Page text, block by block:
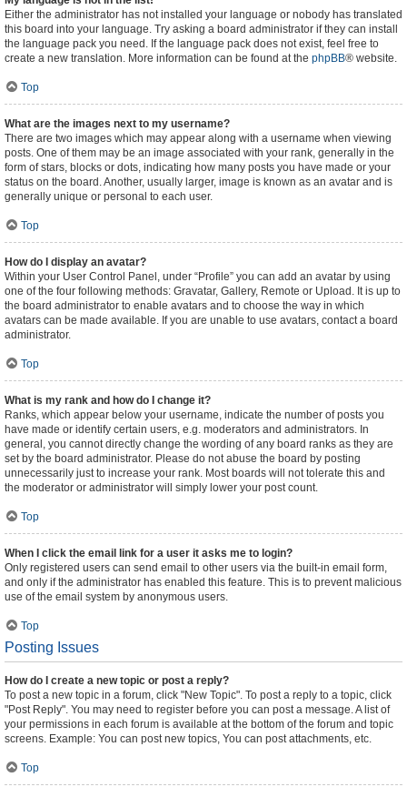
Either the administrator has not installed your language or nobody has translated
this board into your language. Try asking a board administrator if they can install
the language pack you need. If the language pack does not exist, feel free to
create a new translation. More information can be found at the phpBB® website.
Top
What are the images next to my username?
There are two images which may appear along with a username when viewing
posts. One of them may be an image associated with your rank, generally in the
form of stars, blocks or dots, indicating how many posts you have made or your
status on the board. Another, usually larger, image is known as an avatar and is
generally unique or personal to each user.
Top
How do I display an avatar?
Within your User Control Panel, under “Profile” you can add an avatar by using
one of the four following methods: Gravatar, Gallery, Remote or Upload. It is up to
the board administrator to enable avatars and to choose the way in which
avatars can be made available. If you are unable to use avatars, contact a board
administrator.
Top
What is my rank and how do I change it?
Ranks, which appear below your username, indicate the number of posts you
have made or identify certain users, e.g. moderators and administrators. In
general, you cannot directly change the wording of any board ranks as they are
set by the board administrator. Please do not abuse the board by posting
unnecessarily just to increase your rank. Most boards will not tolerate this and
the moderator or administrator will simply lower your post count.
Top
When I click the email link for a user it asks me to login?
Only registered users can send email to other users via the built-in email form,
and only if the administrator has enabled this feature. This is to prevent malicious
use of the email system by anonymous users.
Top
Posting Issues
How do I create a new topic or post a reply?
To post a new topic in a forum, click "New Topic". To post a reply to a topic, click
"Post Reply". You may need to register before you can post a message. A list of
your permissions in each forum is available at the bottom of the forum and topic
screens. Example: You can post new topics, You can post attachments, etc.
Top